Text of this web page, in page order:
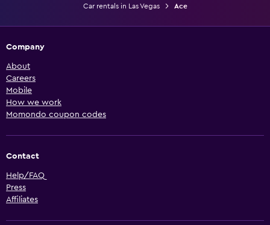
Car rentals in Las Vegas
Ace
Company
About
Careers
Mobile
How we work
Momondo coupon codes
Contact
Help/FAQ
Press
Affiliates